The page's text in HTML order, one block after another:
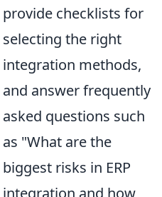
provide checklists for
selecting the right
integration methods,
and answer frequently
asked questions such
as "What are the
biggest risks in ERP
integration and how